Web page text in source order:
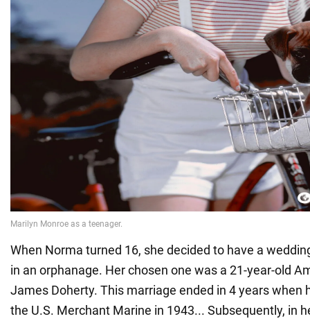
When Norma turned 16, she decided to have a
in an orphanage. Her chosen one was a 21-year-old
James Doherty. This marriage ended in 4 years when
the U.S. Merchant Marine in 1943... Subsequently, in